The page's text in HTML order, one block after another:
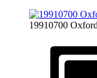
19910700